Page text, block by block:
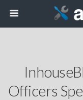
Officers